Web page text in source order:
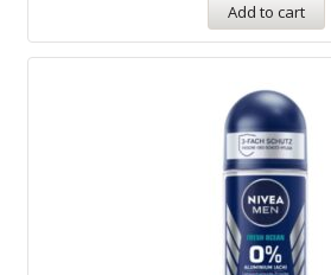
Add to cart